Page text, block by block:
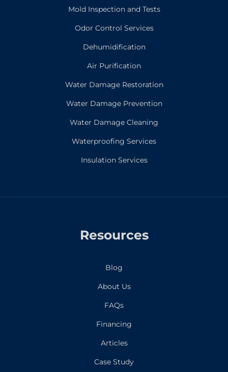
Mold Inspection and Tests
Odor Control Services
Dehumidification
Air Purification
Water Damage Restoration
Water Damage Prevention
Water Damage Cleaning
Waterproofing Services
Insulation Services
Resources
Blog
About Us
FAQs
Financing
Articles
Case Study